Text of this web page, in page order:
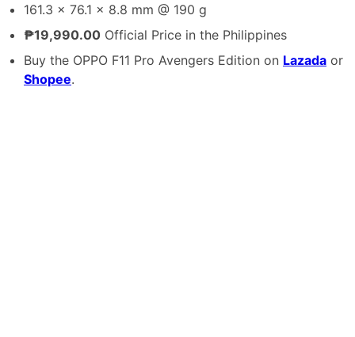
161.3 x 76.1 x 8.8 mm @ 190 g
₱19,990.00 Official Price in the Philippines
Buy the OPPO F11 Pro Avengers Edition on Lazada or
Shopee.